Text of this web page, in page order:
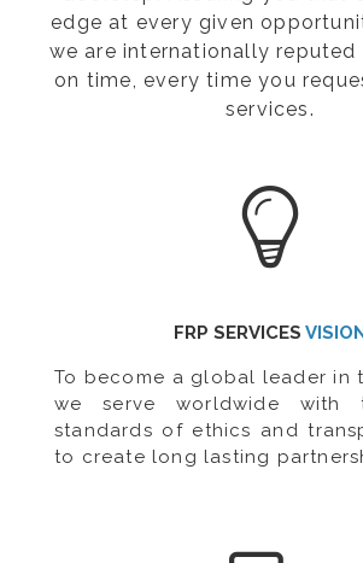
edge at every given
we are internationally reputed
on time, every time you
services.
FRP SERVICES
To become a global leader in
we serve worldwide with
standards of ethics and
to create long lasting